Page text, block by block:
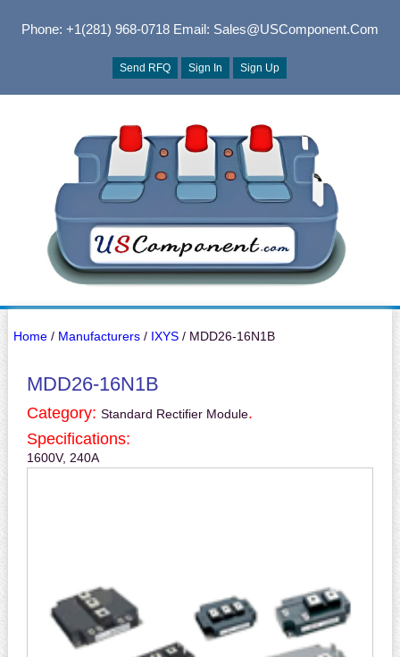
Phone: +1(281) 968-0718Email: Sales@USComponent.com
Send RFQ Sign In Sign Up
Home/ Manufacturers/ IXYS/ MDD26-16N1B
MDD26-16N1B
Category: Standard Rectifier Module.
Specifications:
1600V, 240A